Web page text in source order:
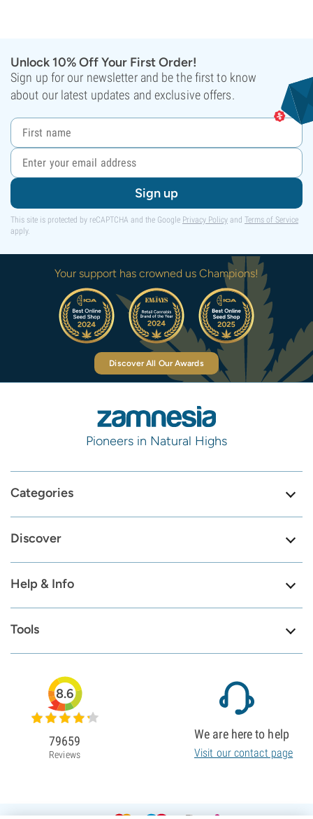
Unlock 10% Off Your First Order!
Sign up for our newsletter and be the first to know
about our latest updates and exclusive offers.
Sign up
This site is protected by reCAPTCHA and the Google Privacy Policy and Terms of Service
apply.
Your support has crowned us Champions!
Discover All Our Awards
Pioneers in Natural Highs
Categories
Discover
Help & Info
Tools
8.6
79659
Reviews
We are here to help
Visit our contact page